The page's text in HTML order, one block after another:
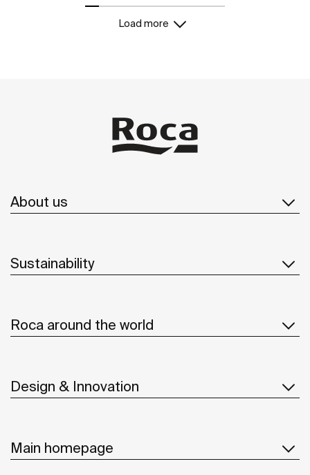
Load more
About us
Sustainability
Roca around the world
Design & Innovation
Main homepage